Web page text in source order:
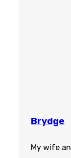
Brydge
My wife